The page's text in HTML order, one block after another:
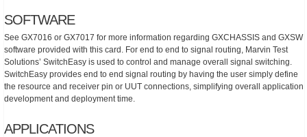
SOFTWARE
See GX7016 or GX7017 for more information regarding GXCHASSIS and GXSW
software provided with this card. For end to end to signal routing, Marvin Test
Solutions’ SwitchEasy is used to control and manage overall signal switching.
SwitchEasy provides end to end signal routing by having the user simply define
the resource and receiver pin or UUT connections, simplifying overall application
development and deployment time.
APPLICATIONS